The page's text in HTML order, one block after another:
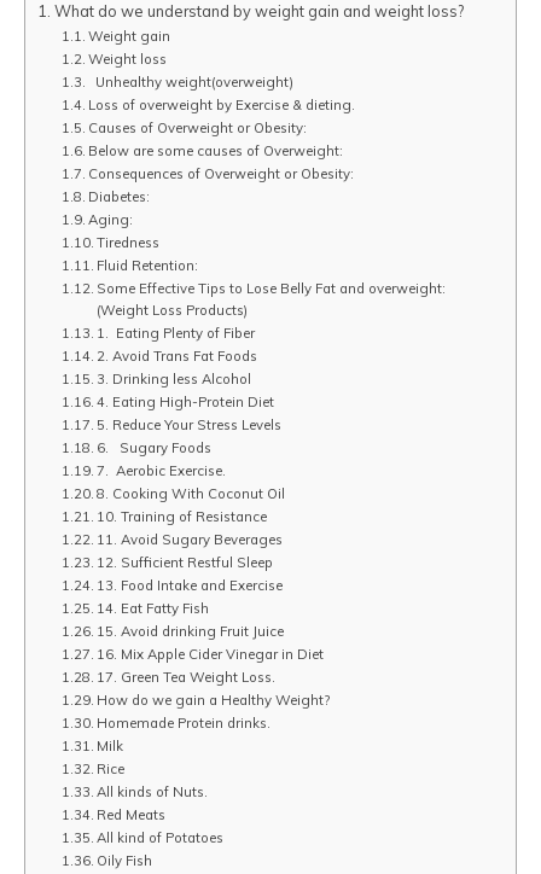
What do we understand by weight gain and weight loss?
Weight gain
Weight loss
Unhealthy weight(overweight)
Loss of overweight by Exercise & dieting.
Causes of Overweight or Obesity:
Below are some causes of Overweight:
Consequences of Overweight or Obesity:
Diabetes:
Aging:
Tiredness
Fluid Retention:
Some Effective Tips to Lose Belly Fat and overweight:
(Weight Loss Products)
1. Eating Plenty of Fiber
2. Avoid Trans Fat Foods
3. Drinking less Alcohol
4. Eating High-Protein Diet
5. Reduce Your Stress Levels
6. Sugary Foods
7. Aerobic Exercise.
8. Cooking With Coconut Oil
10. Training of Resistance
11. Avoid Sugary Beverages
12. Sufficient Restful Sleep
13. Food Intake and Exercise
14. Eat Fatty Fish
15. Avoid drinking Fruit Juice
16. Mix Apple Cider Vinegar in Diet
17. Green Tea Weight Loss.
How do we gain a Healthy Weight?
Homemade Protein drinks.
Milk
Rice
All kinds of Nuts.
Red Meats
All kind of Potatoes
Oily Fish